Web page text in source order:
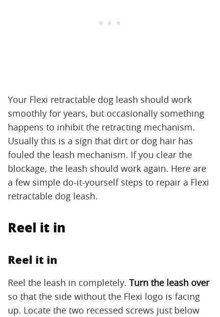
Your Flexi retractable dog leash should work
smoothly for years, but occasionally something
happens to inhibit the retracting mechanism.
Usually this is a sign that dirt or dog hair has
fouled the leash mechanism. If you clear the
blockage, the leash should work again. Here are
a few simple do-it-yourself steps to repair a Flexi
retractable dog leash.
Reel it in
Reel it in
Reel the leash in completely. Turn the leash over
so that the side without the Flexi logo is facing
up. Locate the two recessed screws just below